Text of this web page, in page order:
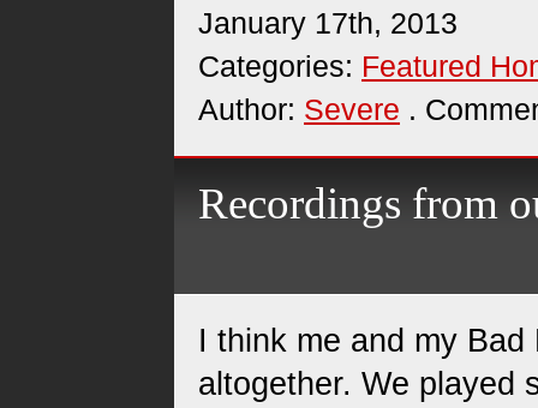
January 17th, 2013
Categories: Featured
Author: Severe .
Recordings from
I think me and my
altogether. We played